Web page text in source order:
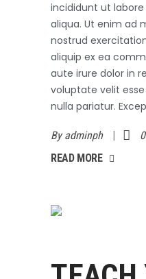
incididunt ut
aliqua. Ut enim ad
nostrud
aliquip ex ea
aute irure dolor in
voluptate velit
nulla pariatur.
Byadminph
READ MORE